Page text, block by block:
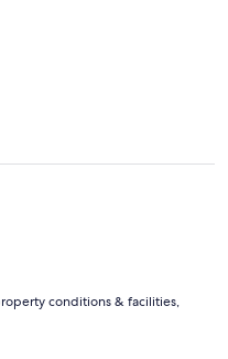
conditions & facilities,